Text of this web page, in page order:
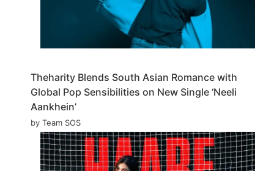
Theharity Blends South Asian Romance with
Global Pop Sensibilities on New Single ‘Neeli
Aankhein’
by Team SOS